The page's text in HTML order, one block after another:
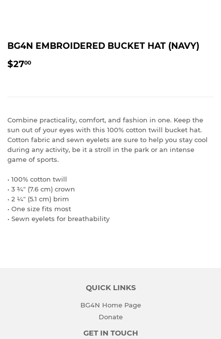
BG4N EMBROIDERED BUCKET HAT (NAVY)
$2700
Combine practicality, comfort, and fashion in one. Keep the
sun out of your eyes with this 100% cotton twill bucket hat.
Cotton fabric and sewn eyelets are sure to help you stay cool
during any activity, be it a stroll in the park or an intense
game of sports.
• 100% cotton twill
• 3 ¾″ (7.6 cm) crown
• 2 ¼″ (5.1 cm) brim
• One size fits most
• Sewn eyelets for breathability
QUICK LINKS
BG4N Home Page
Donate
GET IN TOUCH